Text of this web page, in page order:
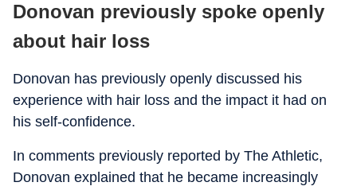
Donovan previously spoke openly
about hair loss
Donovan has previously openly discussed his
experience with hair loss and the impact it had on
his self-confidence.
In comments previously reported by The Athletic,
Donovan explained that he became increasingly